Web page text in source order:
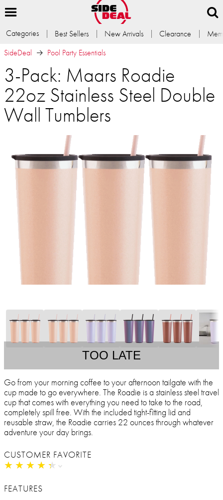
Categories Best Sellers New Arrivals Clearance
SideDeal
Pool Party Essentials
3-Pack: Maars Roadie
22oz Stainless Steel Double
Wall Tumblers
TOO LATE
Go from your morning coffee to your afternoon tailgate with the
cup made to go everywhere. The Roadie is a stainless steel travel
cup that comes with everything you need to take to the road,
completely spill free. With the included tight-fitting lid and
reusable straw, the Roadie carries 22 ounces through whatever
adventure your day brings.
CUSTOMER FAVORITE
★ ★ ★ ★ ★
★ ★ ★ ★ ★
FEATURES